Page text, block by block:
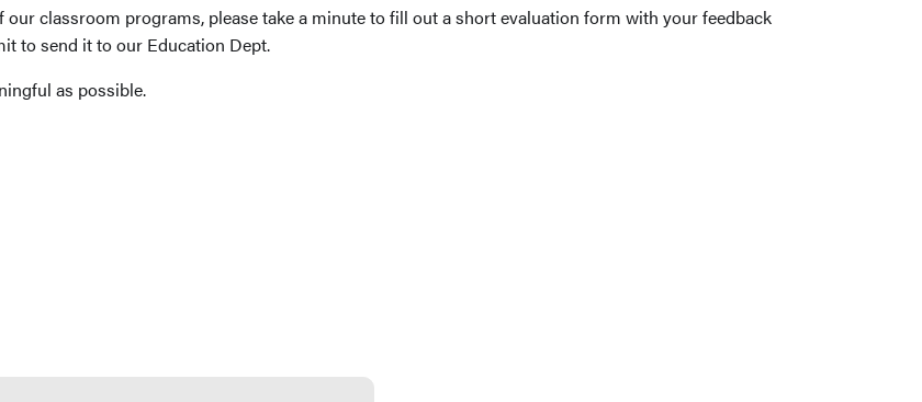
classroom programs, please take a minute to fill out a short evaluation form with your feedback
to send it to our Education Dept.
as possible.